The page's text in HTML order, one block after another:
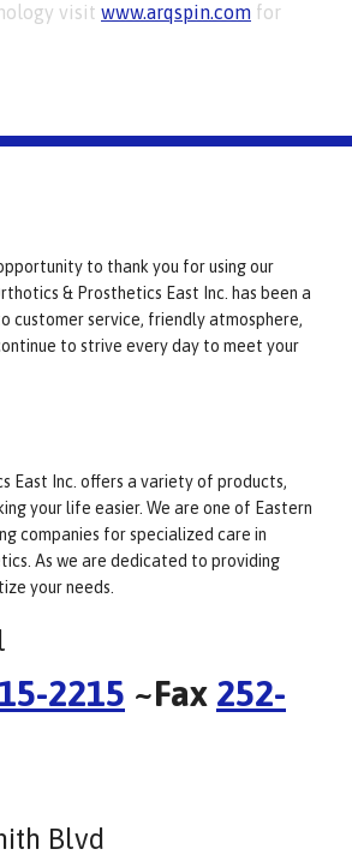
visit www.arqspin.com for
to thank you for using our
& Prosthetics East Inc. has been a
customer service, friendly atmosphere,
to strive every day to meet your
East Inc. offers a variety of products,
your life easier. We are one of Eastern
companies for specialized care in
As we are dedicated to providing
your needs.
2215 ~Fax 252-
Blvd